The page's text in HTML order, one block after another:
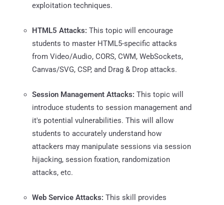
exploitation techniques.
HTML5 Attacks: This topic will encourage
students to master HTML5-specific attacks
from Video/Audio, CORS, CWM, WebSockets,
Canvas/SVG, CSP, and Drag & Drop attacks.
Session Management Attacks: This topic will
introduce students to session management and
it's potential vulnerabilities. This will allow
students to accurately understand how
attackers may manipulate sessions via session
hijacking, session fixation, randomization
attacks, etc.
Web Service Attacks: This skill provides